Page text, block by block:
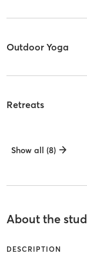
Outdoor Yoga
Retreats
Show all (8)
About the
DESCRIPTION